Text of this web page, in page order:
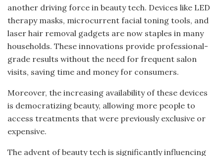
another driving force in beauty tech. Devices like LED
therapy masks, microcurrent facial toning tools, and
laser hair removal gadgets are now staples in many
households. These innovations provide professional-
grade results without the need for frequent salon
visits, saving time and money for consumers.
Moreover, the increasing availability of these devices
is democratizing beauty, allowing more people to
access treatments that were previously exclusive or
expensive.
The advent of beauty tech is significantly influencing